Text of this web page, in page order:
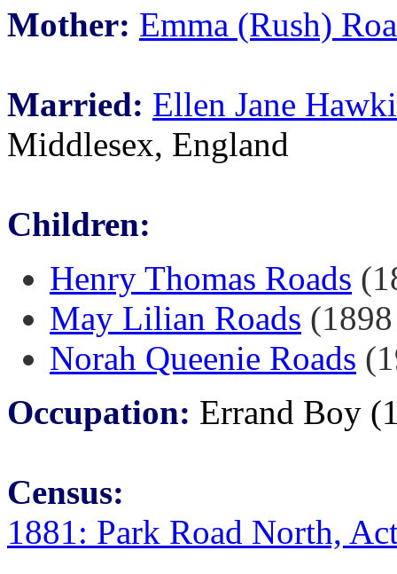
Mother: Emma (Rush)
Married: Ellen Jane
Middlesex, England
Children:
Henry Thomas Roads
May Lilian Roads
Norah Queenie Roads
Occupation: Errand Boy
Census:
1881: Park Road North,